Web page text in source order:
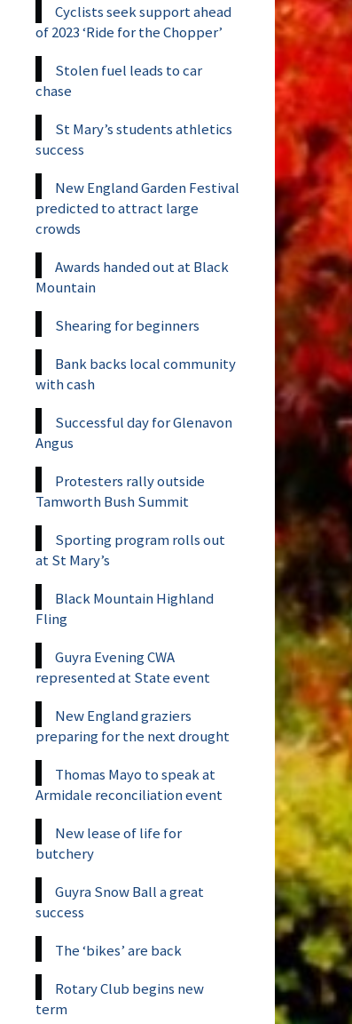
Cyclists seek support ahead
of 2023 ‘Ride for the Chopper’
Stolen fuel leads to car
chase
St Mary’s students athletics
success
New England Garden Festival
predicted to attract large
crowds
Awards handed out at Black
Mountain
Shearing for beginners
Bank backs local community
with cash
Successful day for Glenavon
Angus
Protesters rally outside
Tamworth Bush Summit
Sporting program rolls out
at St Mary’s
Black Mountain Highland
Fling
Guyra Evening CWA
represented at State event
New England graziers
preparing for the next drought
Thomas Mayo to speak at
Armidale reconciliation event
New lease of life for
butchery
Guyra Snow Ball a great
success
The ‘bikes’ are back
Rotary Club begins new
term